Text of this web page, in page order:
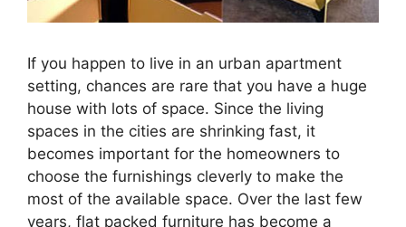
If you happen to live in an urban apartment
setting, chances are rare that you have a huge
house with lots of space. Since the living
spaces in the cities are shrinking fast, it
becomes important for the homeowners to
choose the furnishings cleverly to make the
most of the available space. Over the last few
years, flat packed furniture has become a